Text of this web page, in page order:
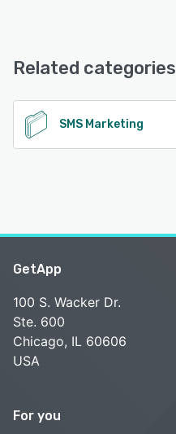
See alternatives
Related categories
SMS Marketing
GetApp
100 S. Wacker Dr.
Ste. 600
Chicago, IL 60606
USA
For you